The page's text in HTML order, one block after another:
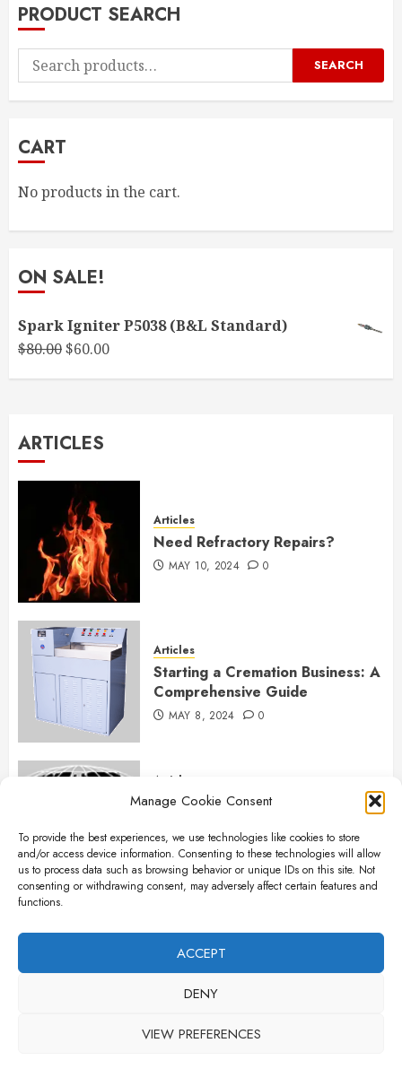
Manage Cookie Consent
To provide the best experiences, we use technologies like cookies to store
and/or access device information. Consenting to these technologies will allow
us to process data such as browsing behavior or unique IDs on this site. Not
consenting or withdrawing consent, may adversely affect certain features and
functions.
ACCEPT
DENY
VIEW PREFERENCES
PRODUCT SEARCH
Search
for:
SEARCH
CART
No products in the cart.
ON SALE!
Spark Igniter P5038 (B&L Standard)
$80.00Original
$60.00Current
ARTICLES
Articles
Need Refractory Repairs?
MAY 10, 2024 0
Articles
Starting a Cremation Business: A
Comprehensive Guide
MAY 8, 2024 0
Articles
B&L Cremation Systems:
Cremation Services
APRIL 26, 2024 0
Articles
The Importance of New Ancillary
Parts in Crematory Operations
APRIL 25, 2024